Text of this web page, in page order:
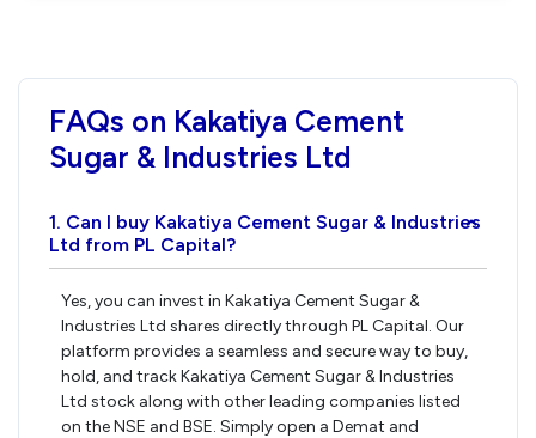
FAQs on Kakatiya Cement
Sugar & Industries Ltd
1. Can I buy Kakatiya Cement Sugar & Industries
Ltd from PL Capital?
›
Yes, you can invest in Kakatiya Cement Sugar &
Industries Ltd shares directly through PL Capital. Our
platform provides a seamless and secure way to buy,
hold, and track Kakatiya Cement Sugar & Industries
Ltd stock along with other leading companies listed
on the NSE and BSE. Simply open a Demat and